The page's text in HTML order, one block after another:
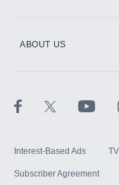
ABOUT US
Interest-Based Ads
Subscriber Agreement